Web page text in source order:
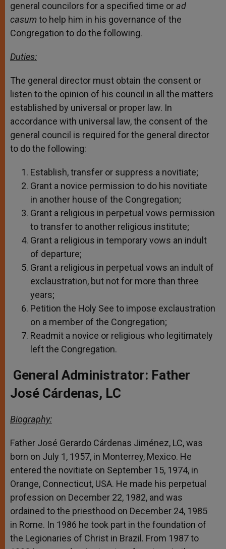
general councilors for a specified time orad
casumto help him in his governance of the
Congregation to do the following.
Duties:
The general director must obtain the consent or
listen to the opinion of his council in all the matters
established by universal or proper law. In
accordance with universal law, the consent of the
general council is required for the general director
to do the following:
Establish, transfer or suppress a novitiate;
Grant a novice permission to do his novitiate
in another house of the Congregation;
Grant a religious in perpetual vows permission
to transfer to another religious institute;
Grant a religious in temporary vows an indult
of departure;
Grant a religious in perpetual vows an indult of
exclaustration, but not for more than three
years;
Petition the Holy See to impose exclaustration
on a member of the Congregation;
Readmit a novice or religious who legitimately
left the Congregation.
General Administrator: Father
José Cárdenas, LC
Biography:
Father José Gerardo Cárdenas Jiménez, LC, was
born on July 1, 1957, in Monterrey, Mexico. He
entered the novitiate on September 15, 1974, in
Orange, Connecticut, USA. He made his perpetual
profession on December 22, 1982, and was
ordained to the priesthood on December 24, 1985
in Rome. In 1986 he took part in the foundation of
the Legionaries of Christ in Brazil. From 1987 to